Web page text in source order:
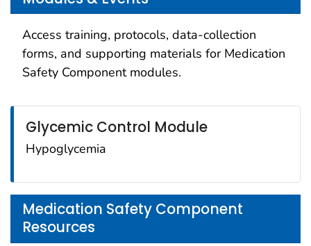
Access training, protocols, data-collection
forms, and supporting materials for Medication
Safety Component modules.
Glycemic Control Module
Hypoglycemia
Medication Safety Component
Resources